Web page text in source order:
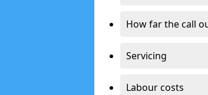
How far the call
Servicing
Labour costs